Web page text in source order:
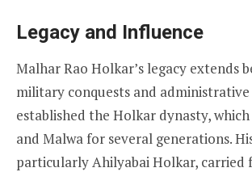
Legacy and Influence
Malhar Rao Holkar’s legacy extends
military conquests and
established the Holkar dynasty,
and Malwa for several generations.
particularly Ahilyabai Holkar, carried